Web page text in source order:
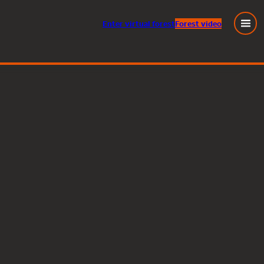
Entervirtual forestForest video